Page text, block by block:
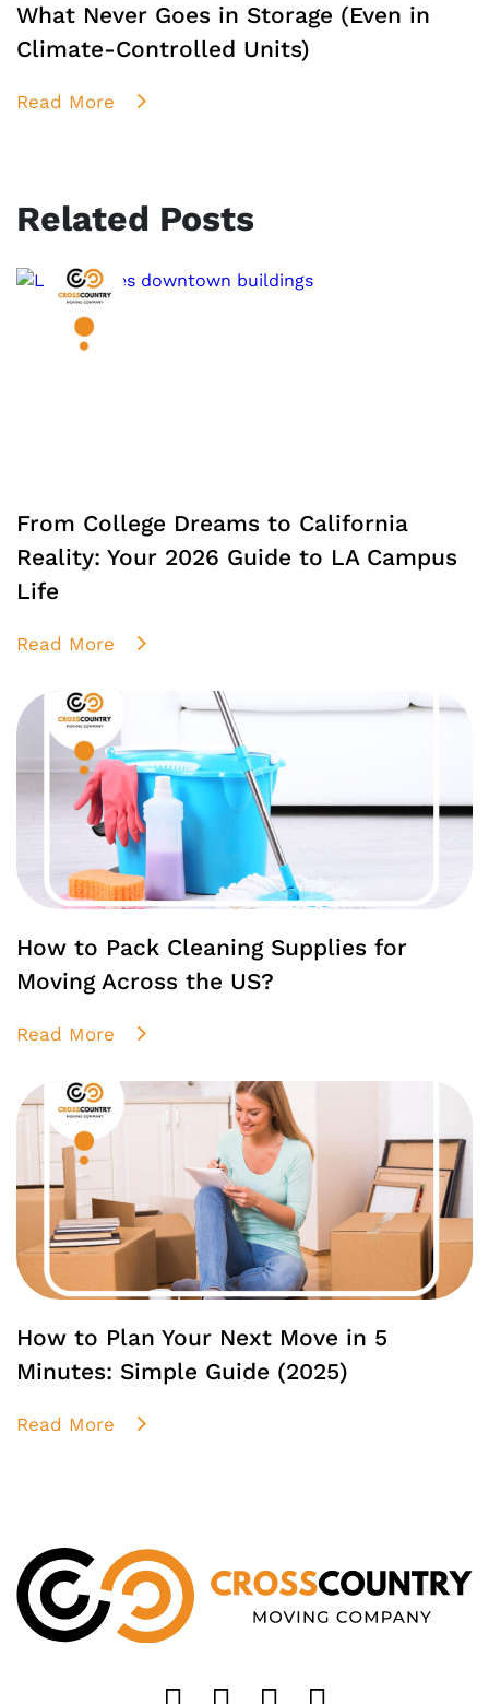
What Never Goes in Storage (Even in
Climate-Controlled Units)
Read More
Related Posts
From College Dreams to California
Reality: Your 2026 Guide to LA Campus
Life
Read More
How to Pack Cleaning Supplies for
Moving Across the US?
Read More
How to Plan Your Next Move in 5
Minutes: Simple Guide (2025)
Read More